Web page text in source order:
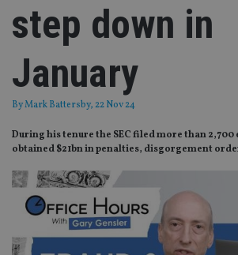
step down in
January
ByMark Battersby, 22 Nov 24
During his tenure the SEC filed more than
obtained $21bn in penalties, disgorgement